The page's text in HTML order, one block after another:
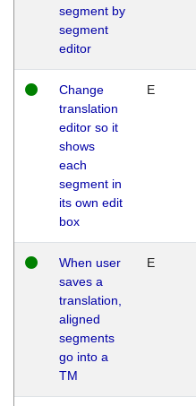
segment by
segment
editor
Change
translation
editor so it
shows
each
segment in
its own edit
box
E
When user
saves a
translation,
aligned
segments
go into a
TM
E